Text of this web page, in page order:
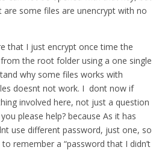
are some files are unencrypt with no
that I just encrypt once time the
the root folder using a one single
why some files works with
doesnt not work. I dont now if
involved here, not just a question
please help? because As it has
use different password, just one, so
remember a “password that I didn’t